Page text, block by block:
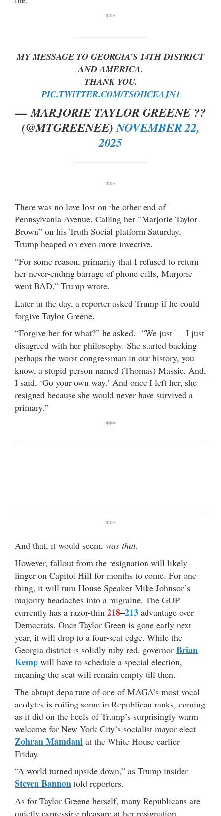
***
MY MESSAGE TO GEORGIA’S 14TH DISTRICT
AND AMERICA.
THANK YOU.
PIC.TWITTER.COM/TSOHCEAJN1
— MARJORIE TAYLOR GREENE ??
(@MTGREENEE)NOVEMBER 22,
2025
***
There was no love lost on the other end of
Pennsylvania Avenue. Calling her “Marjorie Taylor
Brown” on his Truth Social platform Saturday,
Trump heaped on even more invective.
“For some reason, primarily that I refused to return
her never-ending barrage of phone calls, Marjorie
went BAD,” Trump wrote.
Later in the day, a reporter asked Trump if he could
forgive Taylor Greene.
“Forgive her for what?” he asked. “We just — I just
disagreed with her philosophy. She started backing
perhaps the worst congressman in our history, you
know, a stupid person named (Thomas) Massie. And,
I said, ‘Go your own way.’ And once I left her, she
resigned because she would never have survived a
primary.”
***
***
And that, it would seem, was that.
However, fallout from the resignation will likely
linger on Capitol Hill for months to come. For one
thing, it will turn House Speaker Mike Johnson’s
majority headaches into a migraine. The GOP
currently has a razor-thin 218–213 advantage over
Democrats. Once Taylor Green is gone early next
year, it will drop to a four-seat edge. While the
Georgia district is solidly ruby red, governor Brian
Kemp will have to schedule a special election,
meaning the seat will remain empty till then.
The abrupt departure of one of MAGA’s most vocal
acolytes is roiling some in Republican ranks, coming
as it did on the heels of Trump’s surprisingly warm
welcome for New York City’s socialist mayor-elect
Zohran Mamdani at the White House earlier
Friday.
“A world turned upside down,” as Trump insider
Steven Bannon told reporters.
As for Taylor Greene herself, many Republicans are
quietly expressing pleasure at her resignation.